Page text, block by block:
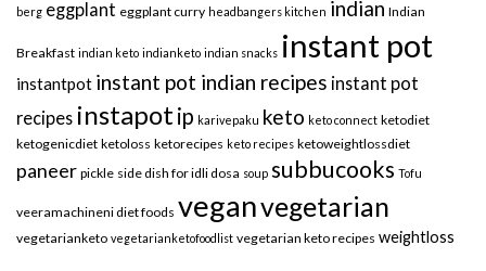
berg eggplant eggplant curry headbangers kitchen indian Indian
Breakfast indian keto indianketo indian snacks instant pot
instantpot instant pot indian recipes instant pot
recipes instapot ip karivepaku keto keto connect ketodiet
ketogenicdiet ketoloss ketorecipes keto recipes ketoweightlossdiet
paneer pickle side dish for idli dosa soup subbucooks Tofu
veeramachineni diet foods veganvegetarian
vegetarianketo vegetarianketofoodlist vegetarian keto recipes weightloss